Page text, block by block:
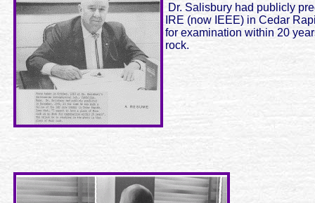
Dr. Salisbury had publicly
IRE (now IEEE) in Cedar
for examination within 20
rock.